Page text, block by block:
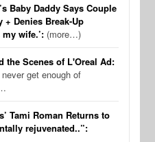
Baby Daddy Says Couple
+ Denies Break-Up
my wife.’: (more…)
the Scenes of L'Oreal Ad:
get enough of
Tami Roman Returns to
rejuvenated..”: